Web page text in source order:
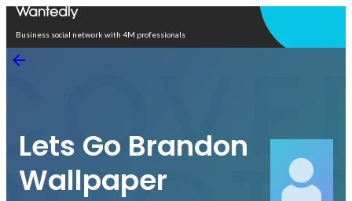
Business social network with 4M professionals
Lets Go Brandon
Wallpaper